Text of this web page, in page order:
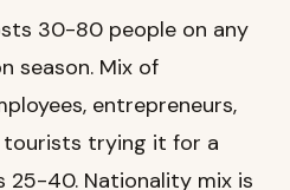
30-80 people on any
season. Mix of
entrepreneurs,
tourists trying it for a
25-40. Nationality mix is